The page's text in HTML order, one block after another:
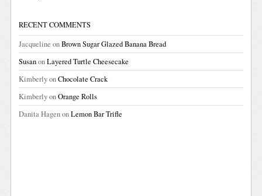
RECENT COMMENTS
Jacqueline onBrown Sugar Glazed Banana Bread
SusanonLayered Turtle Cheesecake
KimberlyonChocolate Crack
KimberlyonOrange Rolls
Danita HagenonLemon Bar Trifle